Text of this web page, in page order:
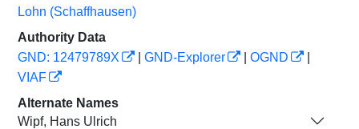
Lohn (Schaffhausen)
Authority Data
GND: 12479789X
GND-Explorer OGND
VIAF
Alternate Names
Wipf, Hans Ulrich